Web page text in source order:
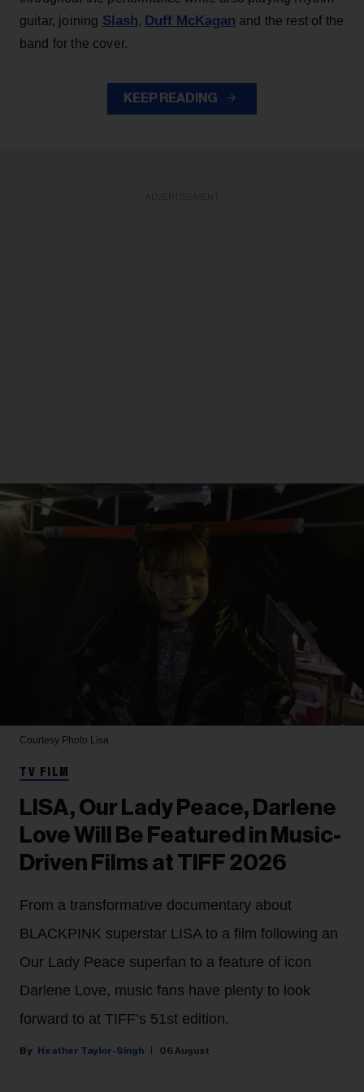
guitar, joining Slash, Duff McKagan and the rest of the
band for the cover.
KEEP READING
Courtesy Photo Lisa
TV FILM
LISA, Our Lady Peace, Darlene
Love Will Be Featured in Music-
Driven Films at TIFF 2026
From a transformative documentary about
BLACKPINK superstar LISA to a film following an
Our Lady Peace superfan to a feature of icon
Darlene Love, music fans have plenty to look
forward to at TIFF’s 51st edition.
Heather Taylor-Singh 06 August